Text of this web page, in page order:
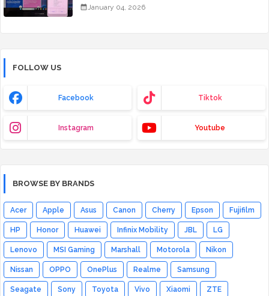
January 04, 2026
FOLLOW US
Facebook Tiktok
Instagram Youtube
BROWSE BY BRANDS
Acer Apple Asus Canon Cherry Epson Fujifilm
HP Honor Huawei Infinix Mobility JBL LG
Lenovo MSI Gaming Marshall Motorola Nikon
Nissan OPPO OnePlus Realme Samsung
Seagate Sony Toyota Vivo Xiaomi ZTE